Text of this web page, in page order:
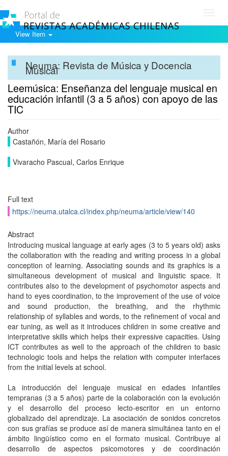
View Item
Neuma: Revista de Música y Docencia
Musical
Leemúsica: Enseñanza del lenguaje musical en
educación infantil (3 a 5 años) con apoyo de las
TIC
Author
Castañón, María del Rosario
Vivaracho Pascual, Carlos Enrique
Full text
https://neuma.utalca.cl/index.php/neuma/article/view/140
Abstract
Introducing musical language at early ages (3 to 5 years old) asks
the collaboration with the reading and writing process in a global
conception of learning. Associating sounds and its graphics is a
simultaneous development of musical and linguistic space. It
contributes also to the development of psychomotor aspects and
hand to eyes coordination, to the improvement of the use of voice
and sound production, the breathing, and the rhythmic
relationship of syllables and words, to the refinement of vocal and
ear tuning, as well as it introduces children in some creative and
interpretative skills which helps their expressive capacities. Using
ICT contributes as well to the approach of the children to basic
technologic tools and helps the relation with computer interfaces
from the initial levels at school.
La introducción del lenguaje musical en edades infantiles
tempranas (3 a 5 años) parte de la colaboración con la evolución
y el desarrollo del proceso lecto-escritor en un entorno
globalizado del aprendizaje. La asociación de sonidos concretos
con sus grafías se produce así de manera simultánea tanto en el
ámbito lingüístico como en el formato musical. Contribuye al
desarrollo de aspectos psicomotores y de coordinación